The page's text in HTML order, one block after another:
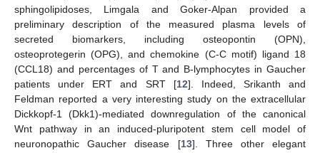
sphingolipidoses, Limgala and Goker-Alpan provided a
preliminary description of the measured plasma levels of
secreted biomarkers, including osteopontin (OPN),
osteoprotegerin (OPG), and chemokine (C-C motif) ligand 18
(CCL18) and percentages of T and B-lymphocytes in Gaucher
patients under ERT and SRT [12]. Indeed, Srikanth and
Feldman reported a very interesting study on the extracellular
Dickkopf-1 (Dkk1)-mediated downregulation of the canonical
Wnt pathway in an induced-pluripotent stem cell model of
neuronopathic Gaucher disease [13]. Three other elegant